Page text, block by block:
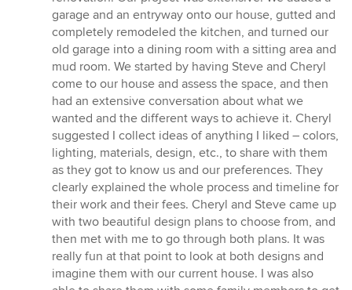
of
5
stars
garage and an entryway onto our house, gutted and
completely remodeled the kitchen, and turned our
old garage into a dining room with a sitting area and
mud room. We started by having Steve and Cheryl
come to our house and assess the space, and then
had an extensive conversation about what we
wanted and the different ways to achieve it. Cheryl
suggested I collect ideas of anything I liked – colors,
lighting, materials, design, etc., to share with them
as they got to know us and our preferences. They
clearly explained the whole process and timeline for
their work and their fees. Cheryl and Steve came up
with two beautiful design plans to choose from, and
then met with me to go through both plans. It was
really fun at that point to look at both designs and
imagine them with our current house. I was also